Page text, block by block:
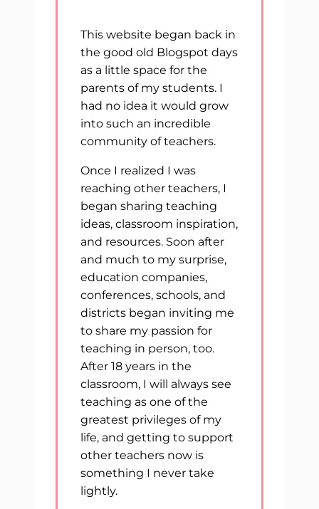
This website began back in
the good old Blogspot days
as a little space for the
parents of my students. I
had no idea it would grow
into such an incredible
community of teachers.
Once I realized I was
reaching other teachers, I
began sharing teaching
ideas, classroom inspiration,
and resources. Soon after
and much to my surprise,
education companies,
conferences, schools, and
districts began inviting me
to share my passion for
teaching in person, too.
After 18 years in the
classroom, I will always see
teaching as one of the
greatest privileges of my
life, and getting to support
other teachers now is
something I never take
lightly.